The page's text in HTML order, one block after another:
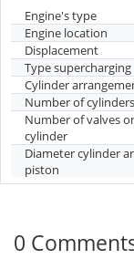
Engine's type
Engine location
Displacement
Type supercharging
Cylinder
Number of cylinders
Number of valves
cylinder
Diameter cylinder
piston
0